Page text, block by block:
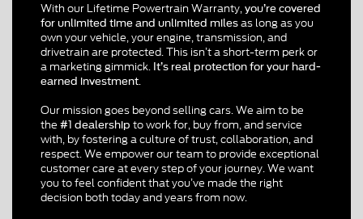
With our Lifetime Powertrain Warranty, you’re covered
for unlimited time and unlimited miles as long as you
own your vehicle, your engine, transmission, and
drivetrain are protected. This isn’t a short-term perk or
a marketing gimmick. It’s real protection for your hard-
earned investment.
Our mission goes beyond selling cars.We aim to be
the #1 dealership to work for, buy from, and service
with, by fostering a culture of trust, collaboration, and
respect. We empower our team to provide exceptional
customer care at every step of your journey. We want
you to feel confident that you’ve made the right
decision both today and years from now.